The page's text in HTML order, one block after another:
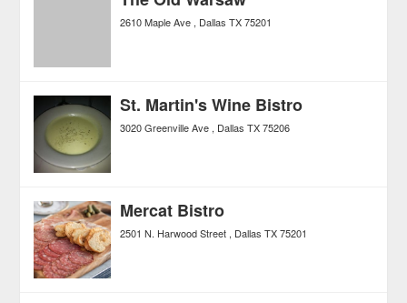
2610 Maple Ave Dallas TX 75201
St. Martin's Wine Bistro
3020 Greenville Ave Dallas TX 75206
Mercat Bistro
2501 N. Harwood Street Dallas TX 75201